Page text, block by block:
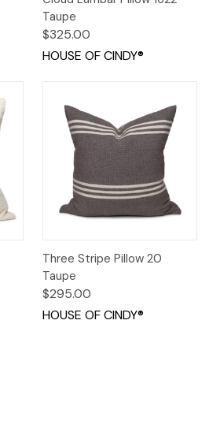
Taupe
$325.00
HOUSE OF CINDY®
Three Stripe Pillow 20
Taupe
$295.00
HOUSE OF CINDY®